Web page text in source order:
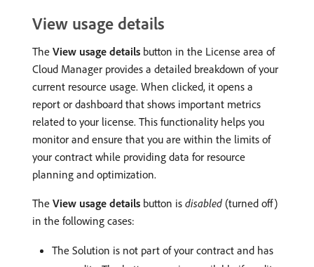
View usage details
The View usage details button in the License area of
Cloud Manager provides a detailed breakdown of your
current resource usage. When clicked, it opens a
report or dashboard that shows important metrics
related to your license. This functionality helps you
monitor and ensure that you are within the limits of
your contract while providing data for resource
planning and optimization.
The View usage details button is disabled (turned off)
in the following cases:
The Solution is not part of your contract and has